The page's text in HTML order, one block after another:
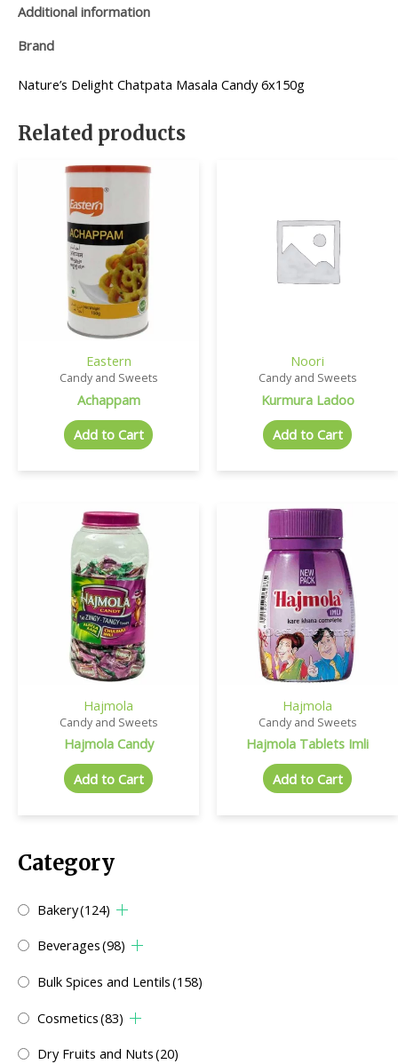
Category
Bakery(124)
Beverages(98)
Bulk Spices and Lentils(158)
Cosmetics(83)
Dry Fruits and Nuts(20)
Additional information
Brand
Nature’s Delight Chatpata Masala Candy 6x150g
Related products
Eastern
Candy and Sweets
Achappam
Add to Cart
Noori
Candy and Sweets
Kurmura Ladoo
Add to Cart
Hajmola
Candy and Sweets
Hajmola Candy
Add to Cart
Hajmola
Candy and Sweets
Hajmola Tablets Imli
Add to Cart